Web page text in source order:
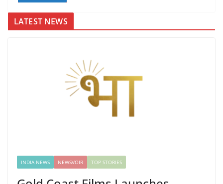
LATEST NEWS
INDIA NEWS NEWSVOIR TOP STORIES